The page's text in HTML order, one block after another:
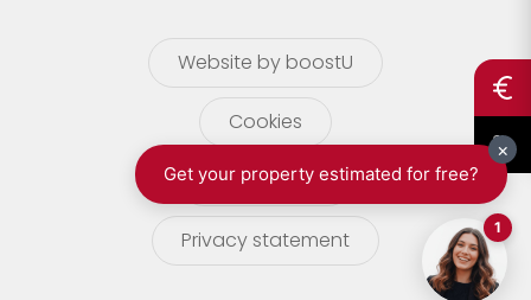
Website by boostU
Cookies
terms of use
Privacy statement